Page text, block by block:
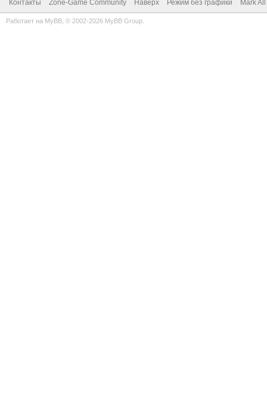
Контакты Zone-Game Community Наверх Режим без графики Mark
Работает на MyBB , © 2002-2026 MyBB Group